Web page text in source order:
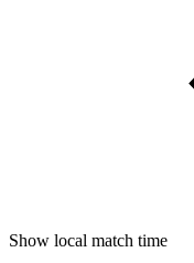
Show local match time